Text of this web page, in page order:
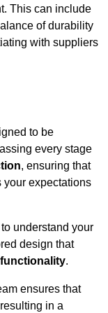
This can include
of durability
with suppliers
to be
every stage
, ensuring that
your expectations
to understand your
design that
functionality.
ensures that
in a